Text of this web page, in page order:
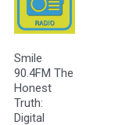
Smile
90.4FM The
Honest
Truth:
Digital